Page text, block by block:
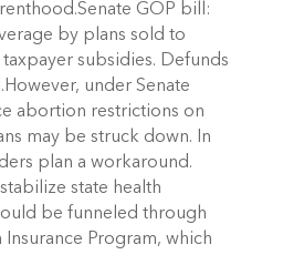
GOP bill:
by plans sold to
subsidies. Defunds
under Senate
abortion restrictions on
may be struck down. In
plan a workaround.
state health
be funneled through
Insurance Program, which